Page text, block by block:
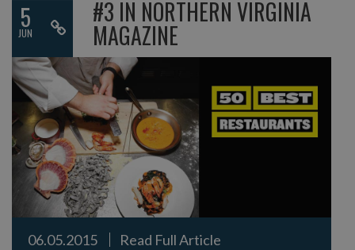
5
JUN
#3 IN NORTHERN VIRGINIA
MAGAZINE
06.05.2015 Read Full Article